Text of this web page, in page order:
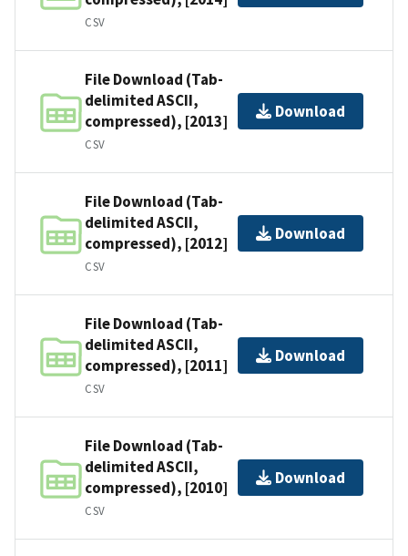
CSV
File Download (Tab-
delimited ASCII,
compressed), [2013]
CSV
Download
File Download (Tab-
delimited ASCII,
compressed), [2012]
CSV
Download
File Download (Tab-
delimited ASCII,
compressed), [2011]
CSV
Download
File Download (Tab-
delimited ASCII,
compressed), [2010]
CSV
Download